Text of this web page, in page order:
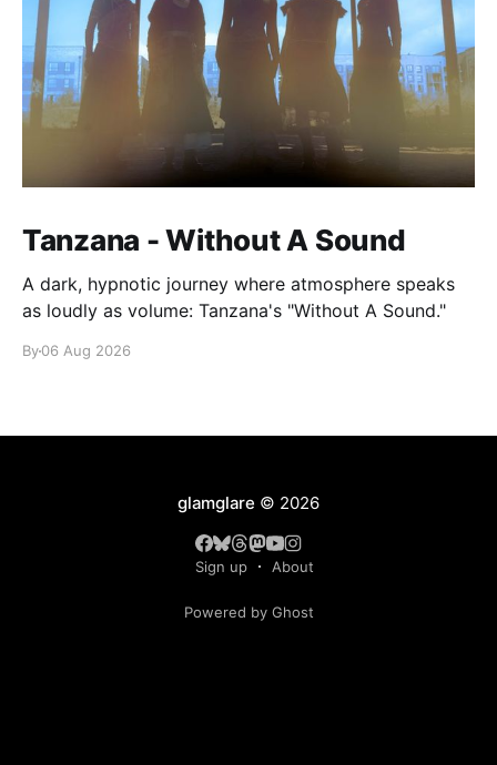
Tanzana - Without A Sound
A dark, hypnotic journey where atmosphere speaks
as loudly as volume: Tanzana's "Without A Sound."
By06 Aug 2026
glamglare © 2026
Sign up About
Powered by Ghost